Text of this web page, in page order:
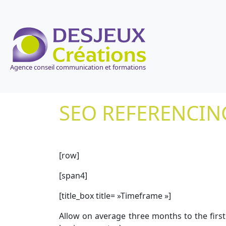
Agence conseil communication et formations
SEO
[row]
[span4]
[title_box title= »Timeframe »]
Allow on average three months to the